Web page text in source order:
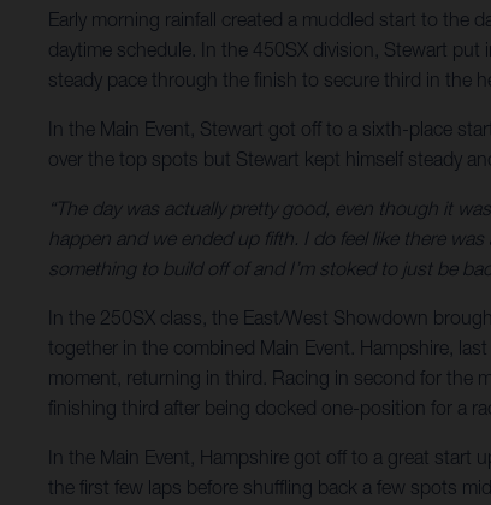
Early morning rainfall created a muddled start to the
daytime schedule. In the 450SX division, Stewart
steady pace through the finish to secure third in the
In the Main Event, Stewart got off to a sixth-place
over the top spots but Stewart kept himself steady
“The day was actually pretty good, even though it
happen and we ended up fifth. I do feel like there
something to build off of and I’m stoked to just be
In the 250SX class, the East/West Showdown
together in the combined Main Event. Hampshire,
moment, returning in third. Racing in second for the
finishing third after being docked one-position for a
In the Main Event, Hampshire got off to a great
the first few laps before shuffling back a few spots